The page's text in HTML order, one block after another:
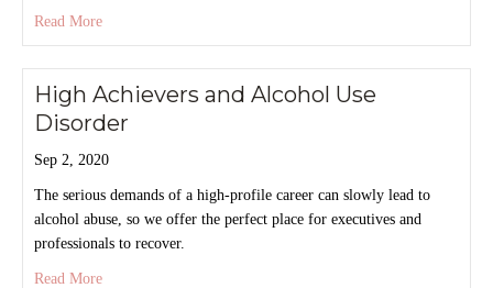
Read Moreabout Reevaluating Your Career during Addiction Treatment
High Achievers and Alcohol Use
Disorder
Sep 2, 2020
The serious demands of a high-profile career can slowly lead to
alcohol abuse, so we offer the perfect place for executives and
professionals to recover.
Read Moreabout High Achievers and Alcohol Use Disorder